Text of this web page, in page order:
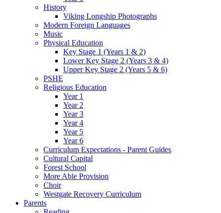
History
Viking Longship Photographs
Modern Foreign Languages
Music
Physical Education
Key Stage 1 (Years 1 & 2)
Lower Key Stage 2 (Years 3 & 4)
Upper Key Stage 2 (Years 5 & 6)
PSHE
Religious Education
Year 1
Year 2
Year 3
Year 4
Year 5
Year 6
Curriculum Expectations - Parent Guides
Cultural Capital
Forest School
More Able Provision
Choir
Westgate Recovery Curriculum
Parents